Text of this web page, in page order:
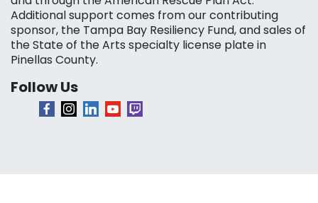
Additional support comes from our contributing
sponsor, the Tampa Bay Resiliency Fund, and sales of
the State of the Arts specialty license plate in
Pinellas County.
Follow Us